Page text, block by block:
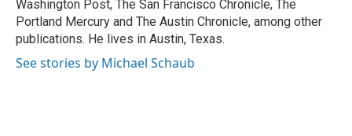
Washington Post, The San Francisco Chronicle, The
Portland Mercury and The Austin Chronicle, among other
publications. He lives in Austin, Texas.
See stories by Michael Schaub